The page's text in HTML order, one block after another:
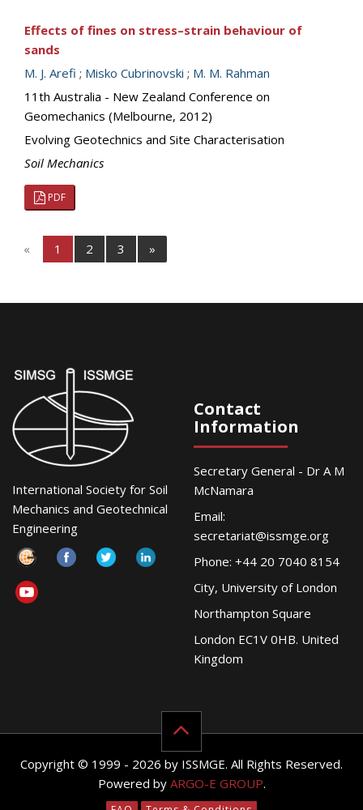
Effects of fines on stress–strain behaviour of
sands
M. J. Arefi ; Misko Cubrinovski ; M. M. Rahman
11th Australia - New Zealand Conference on
Geomechanics (Melbourne, 2012)
Evolving Geotechnics and Site Characterisation
Soil Mechanics
PDF
« 1 2 3 »
International Society for Soil
Mechanics and Geotechnical
Engineering
Contact
Information
Secretary General - Dr A M
McNamara
Email:
secretariat@issmge.org
Phone: +44 20 7040 8154
City, University of London
Northampton Square
London EC1V 0HB. United
Kingdom
Copyright © 1999 - 2026 by ISSMGE. All Rights Reserved.
Powered by ARGO-E GROUP.